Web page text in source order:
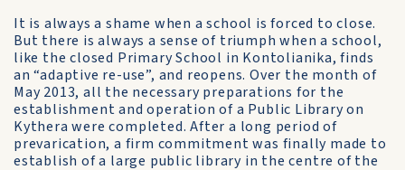
It is always a shame when a school is forced to close.
But there is always a sense of triumph when a school,
like the closed Primary School in Kontolianika, finds
an “adaptive re-use”, and reopens. Over the month of
May 2013, all the necessary preparations for the
establishment and operation of a Public Library on
Kythera were completed. After a long period of
prevarication, a firm commitment was finally made to
establish of a large public library in the centre of the